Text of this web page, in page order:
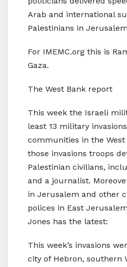
Arab and international
Palestinians in
For IMEMC.org this is
Gaza.
The West Bank report
This week the Israeli
least 13 military
communities in the West
those invasions troops
Palestinian civilians,
and a journalist.
in Jerusalem and other
polices in East
Jones has the latest:
This week’s invasions
city of Hebron, southern